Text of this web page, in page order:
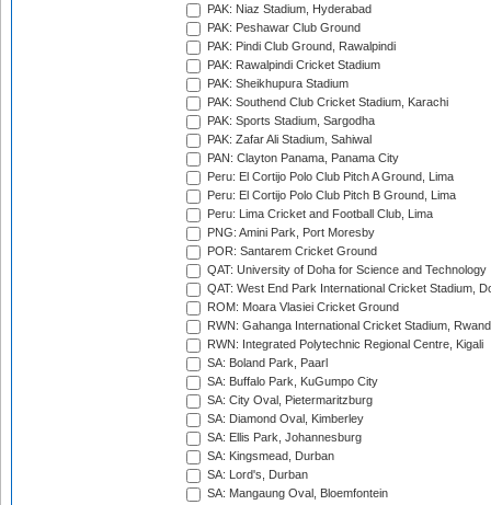
PAK: Niaz Stadium, Hyderabad
PAK: Peshawar Club Ground
PAK: Pindi Club Ground, Rawalpindi
PAK: Rawalpindi Cricket Stadium
PAK: Sheikhupura Stadium
PAK: Southend Club Cricket Stadium, Karachi
PAK: Sports Stadium, Sargodha
PAK: Zafar Ali Stadium, Sahiwal
PAN: Clayton Panama, Panama City
Peru: El Cortijo Polo Club Pitch A Ground, Lima
Peru: El Cortijo Polo Club Pitch B Ground, Lima
Peru: Lima Cricket and Football Club, Lima
PNG: Amini Park, Port Moresby
POR: Santarem Cricket Ground
QAT: University of Doha for Science and Technology
QAT: West End Park International Cricket Stadium,
ROM: Moara Vlasiei Cricket Ground
RWN: Gahanga International Cricket Stadium,
RWN: Integrated Polytechnic Regional Centre, Kigali
SA: Boland Park, Paarl
SA: Buffalo Park, KuGumpo City
SA: City Oval, Pietermaritzburg
SA: Diamond Oval, Kimberley
SA: Ellis Park, Johannesburg
SA: Kingsmead, Durban
SA: Lord's, Durban
SA: Mangaung Oval, Bloemfontein